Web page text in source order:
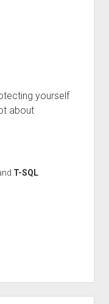
yourself
about
T-SQL